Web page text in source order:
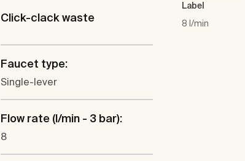
Click-clack waste
Faucet type:
Single-lever
Flow rate (l/min - 3 bar):
8
Label
8 l/min